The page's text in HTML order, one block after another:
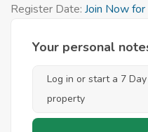
Register Date: Join Now
Your personal